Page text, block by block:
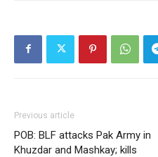
Previous article
POB: BLF attacks Pak Army in
Khuzdar and Mashkay; kills